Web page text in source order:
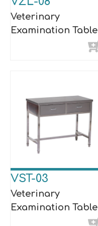
Veterinary
Examination Table
VST-03
Veterinary
Examination Table